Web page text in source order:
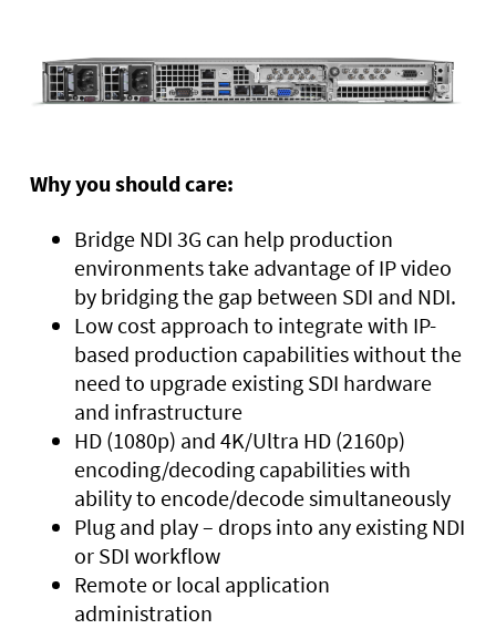
Why you should care:
Bridge NDI 3G can help production
environments take advantage of IP video
by bridging the gap between SDI and NDI.
Low cost approach to integrate with IP-
based production capabilities without the
need to upgrade existing SDI hardware
and infrastructure
HD (1080p) and 4K/Ultra HD (2160p)
encoding/decoding capabilities with
ability to encode/decode simultaneously
Plug and play – drops into any existing NDI
or SDI workflow
Remote or local application
administration